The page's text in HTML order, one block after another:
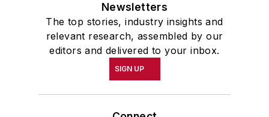
Newsletters
The top stories, industry insights and
relevant research, assembled by our
editors and delivered to your inbox.
SIGN UP